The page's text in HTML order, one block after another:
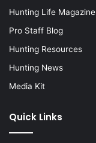
Hunting Life Magazine
Pro Staff Blog
Hunting Resources
Hunting News
Media Kit
Quick Links